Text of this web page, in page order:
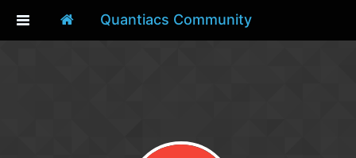
Quantiacs Community